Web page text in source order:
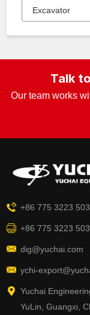
Excavator
Talk
Our team works
+86 775 3223 503
+86 775 3223 503
dig@yuchai.com
ychi-
Yuchai
YuLin, Guangxi,